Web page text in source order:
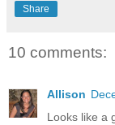
Share
10 comments:
Allison
Looks like a